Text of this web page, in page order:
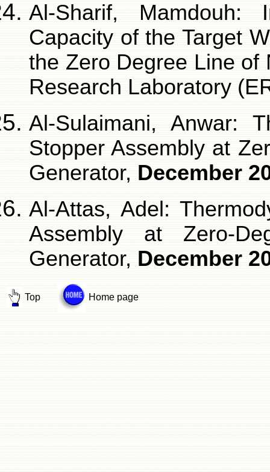
Al-Sharif, Mamdouh:
Capacity of the Target
the Zero Degree Line of
Research Laboratory
Al-Sulaimani, Anwar:
Stopper Assembly at
Generator, December
Al-Attas, Adel:
Assembly at Zero-
Generator, December
Top Home page